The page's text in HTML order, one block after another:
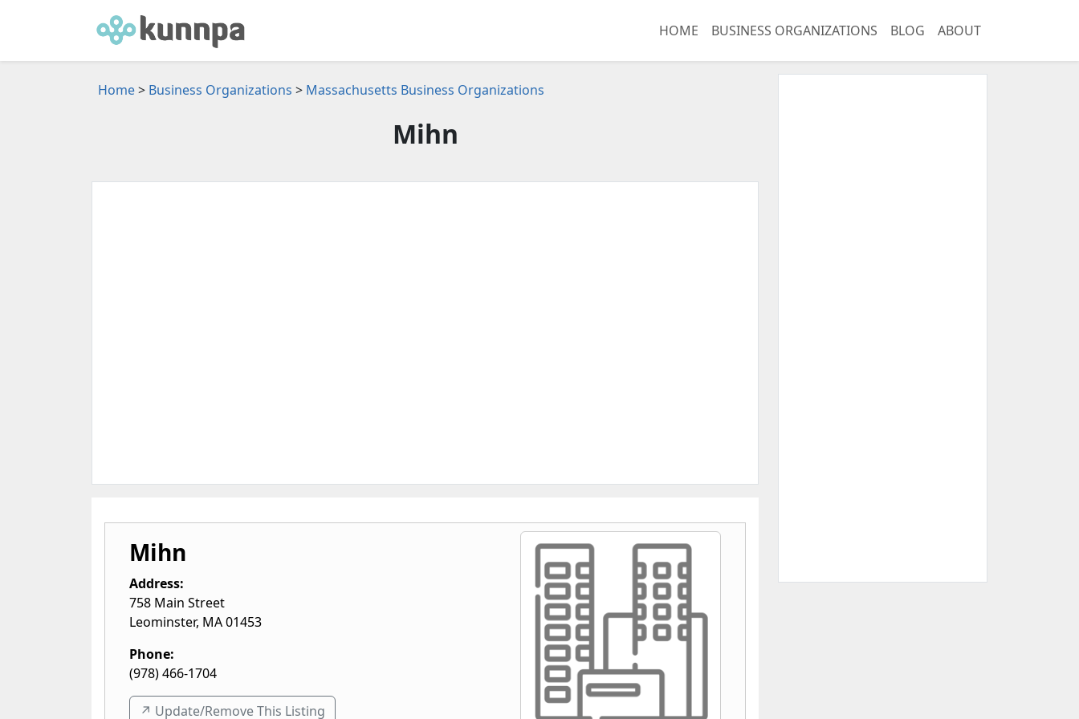
HOME BUSINESS ORGANIZATIONS BLOG ABOUT
Home> Business Organizations > Massachusetts Business Organizations
Mihn
Mihn
Address:
758 Main Street
Leominster, MA01453
Phone:
(978) 466-1704
↗️ Update/Remove This Listing